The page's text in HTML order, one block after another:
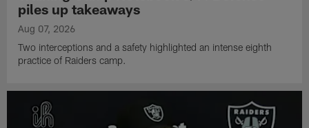
piles up takeaways
Aug 07, 2026
Two interceptions and a safety highlighted an intense eighth
practice of Raiders camp.